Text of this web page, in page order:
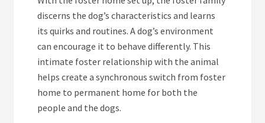
discerns the dog’s characteristics and learns
its quirks and routines. A dog’s environment
can encourage it to behave differently. This
intimate foster relationship with the animal
helps create a synchronous switch from foster
home to permanent home for both the
people and the dogs.